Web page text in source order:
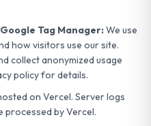
Tag Manager:We use
how visitors use our site.
collect anonymized usage
policy for details.
on Vercel. Server logs
processed by Vercel.